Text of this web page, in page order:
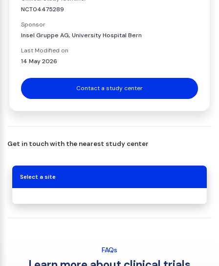
NCT04475289
Sponsor
Insel Gruppe AG, University Hospital Bern
Last Modified on
14 May 2026
Contact a study center
Get in touch with the nearest study center
Select a site
FAQs